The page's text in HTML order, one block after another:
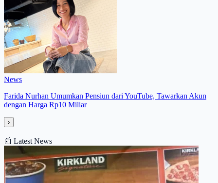
News
Farida Nurhan Umumkan Pensiun dari YouTube, Tawarkan Akun
dengan Harga Rp10 Miliar
›
📰 Latest News